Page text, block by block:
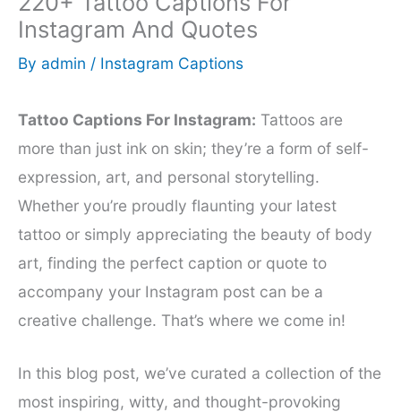
Instagram And Quotes
By admin / Instagram Captions
Tattoo Captions For Instagram: Tattoos are
more than just ink on skin; they’re a form of self-
expression, art, and personal storytelling.
Whether you’re proudly flaunting your latest
tattoo or simply appreciating the beauty of body
art, finding the perfect caption or quote to
accompany your Instagram post can be a
creative challenge. That’s where we come in!
In this blog post, we’ve curated a collection of the
most inspiring, witty, and thought-provoking